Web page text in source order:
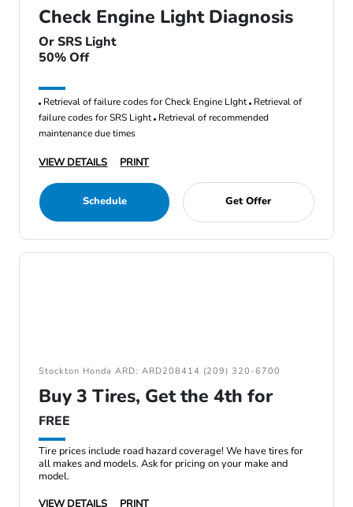
Check Engine Light Diagnosis
Or SRS Light
50% Off
Retrieval of failure codes for Check Engine LIght Retrieval of
failure codes for SRS Light Retrieval of recommended
maintenance due times
VIEW DETAILS PRINT
Schedule Get Offer
Stockton Honda ARD: ARD208414 (209) 320-6700
Buy 3 Tires, Get the 4th for
FREE
Tire prices include road hazard coverage! We have tires for
all makes and models. Ask for pricing on your make and
model.
VIEW DETAILS
PRINT